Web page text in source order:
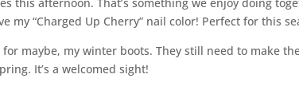
“Charged Up Cherry” nail color! Perfect for this
maybe, my winter boots. They still need to make
It’s a welcomed sight!